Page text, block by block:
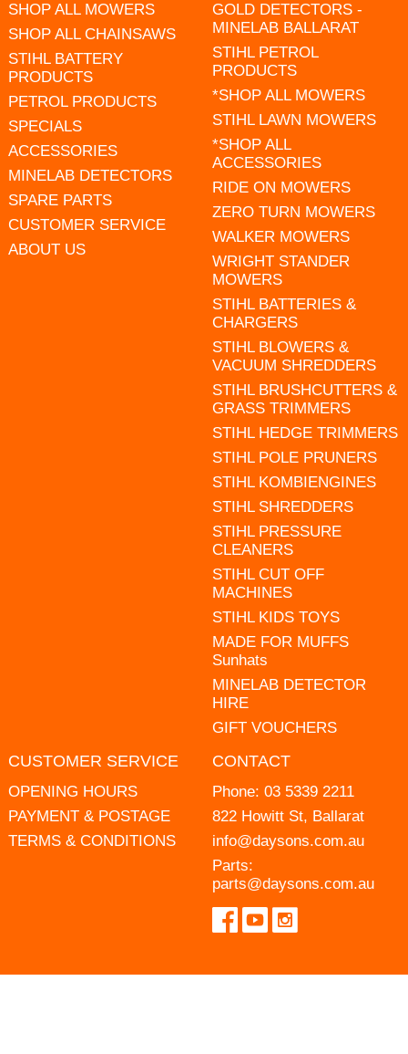
SHOP ALL MOWERS
SHOP ALL CHAINSAWS
STIHL BATTERY
PRODUCTS
PETROL PRODUCTS
SPECIALS
ACCESSORIES
MINELAB DETECTORS
SPARE PARTS
CUSTOMER SERVICE
ABOUT US
GOLD DETECTORS -
MINELAB BALLARAT
STIHL PETROL
PRODUCTS
*SHOP ALL MOWERS
STIHL LAWN MOWERS
*SHOP ALL
ACCESSORIES
RIDE ON MOWERS
ZERO TURN MOWERS
WALKER MOWERS
WRIGHT STANDER
MOWERS
STIHL BATTERIES &
CHARGERS
STIHL BLOWERS &
VACUUM SHREDDERS
STIHL BRUSHCUTTERS &
GRASS TRIMMERS
STIHL HEDGE TRIMMERS
STIHL POLE PRUNERS
STIHL KOMBIENGINES
STIHL SHREDDERS
STIHL PRESSURE
CLEANERS
STIHL CUT OFF
MACHINES
STIHL KIDS TOYS
MADE FOR MUFFS
Sunhats
MINELAB DETECTOR
HIRE
GIFT VOUCHERS
CUSTOMER SERVICE
OPENING HOURS
PAYMENT & POSTAGE
TERMS & CONDITIONS
CONTACT
Phone: 03 5339 2211
822 Howitt St, Ballarat
info@daysons.com.au
Parts:
parts@daysons.com.au